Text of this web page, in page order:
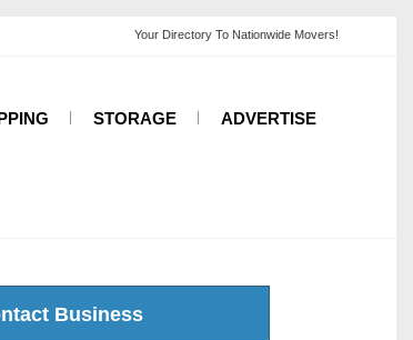
STORAGE ADVERTISE
Business